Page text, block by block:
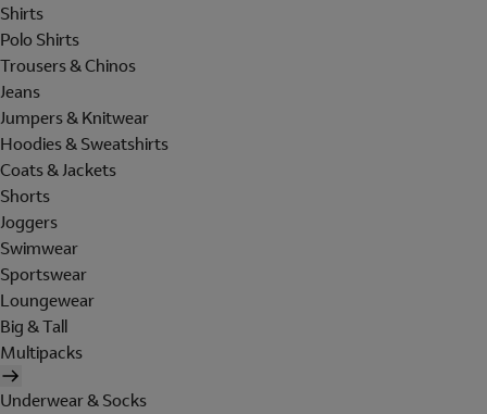
Shirts
Polo Shirts
Trousers & Chinos
Jeans
Jumpers & Knitwear
Hoodies & Sweatshirts
Coats & Jackets
Shorts
Joggers
Swimwear
Sportswear
Loungewear
Big & Tall
Multipacks
Underwear & Socks